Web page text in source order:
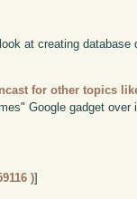
at creating
for other topics
Google gadget over
)]